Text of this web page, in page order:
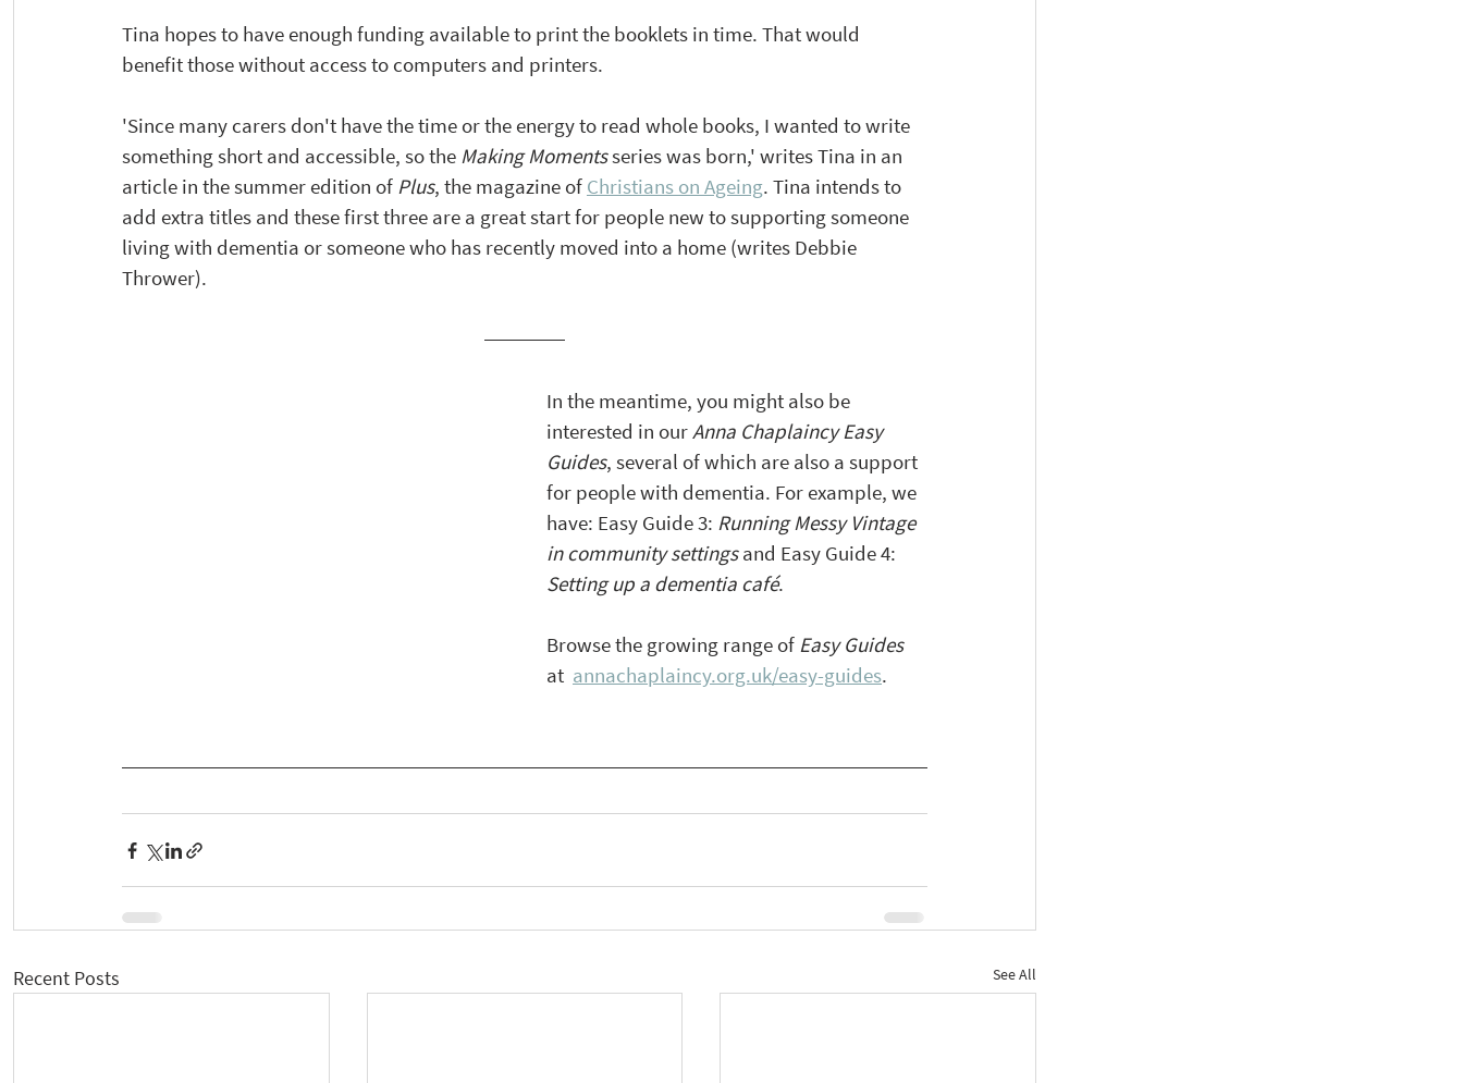
Tina hopes to have enough funding available to print the booklets in time. That would
benefit those without access to computers and printers.
'Since many carers don't have the time or the energy to read whole books, I wanted to write
something short and accessible, so the Making Moments series was born,' writes Tina in an
article in the summer edition of Plus, the magazine of Christians on Ageing. Tina intends to
add extra titles and these first three are a great start for people new to supporting someone
living with dementia or someone who has recently moved into a home (writes Debbie
Thrower).
In the meantime, you might also be
interested in our Anna Chaplaincy Easy
Guides, several of which are also a support
for people with dementia. For example, we
have: Easy Guide 3: Running Messy Vintage
in community settings and Easy Guide 4:
Setting up a dementia café.
Browse the growing range of Easy Guides
at annachaplaincy.org.uk/easy-guides.
Recent Posts See All